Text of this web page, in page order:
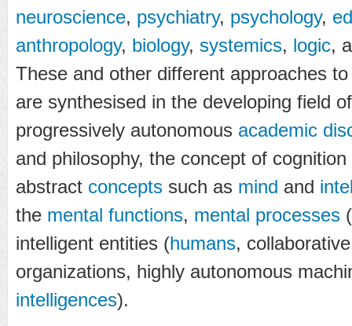
neuroscience, psychiatry, psychology,
anthropology, biology, systemics, logic,
These and other different approaches
are synthesised in the developing field
progressively autonomous academic
and philosophy, the concept of
abstract concepts such as mind and
the mental functions, mental processes (
intelligent entities (humans,
organizations, highly autonomous
intelligences).